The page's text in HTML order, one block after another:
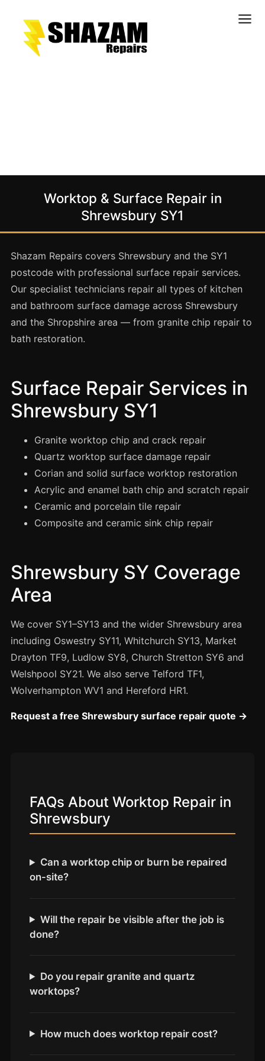
Stone & Solid Surfaces
External Building Surfaces
Spray Painting
uPVC Recolouring
GRP & Composite
Mastic & Sealant
Floor Laying
Carpentry
London
Leeds
Edinburgh
Glasgow
Sheffield
Nottingham
Liverpool
Newcastle
Leicester
Coventry
Oxford
Reading
York
Exeter
Plymouth
Wolverhampton
Worktop & Surface Repair in
Shrewsbury SY1
Shazam Repairs covers Shrewsbury and the SY1
postcode with professional surface repair services.
Our specialist technicians repair all types of kitchen
and bathroom surface damage across Shrewsbury
and the Shropshire area — from granite chip repair to
bath restoration.
Surface Repair Services in
Shrewsbury SY1
Granite worktop chip and crack repair
Quartz worktop surface damage repair
Corian and solid surface worktop restoration
Acrylic and enamel bath chip and scratch repair
Ceramic and porcelain tile repair
Composite and ceramic sink chip repair
Shrewsbury SY Coverage
Area
We cover SY1–SY13 and the wider Shrewsbury area
including Oswestry SY11, Whitchurch SY13, Market
Drayton TF9, Ludlow SY8, Church Stretton SY6 and
Welshpool SY21. We also serve Telford TF1,
Wolverhampton WV1 and Hereford HR1.
Request a free Shrewsbury surface repair quote →
FAQs About Worktop Repair in
Shrewsbury
Can a worktop chip or burn be repaired
on-site?
Will the repair be visible after the job is
done?
Do you repair granite and quartz
worktops?
How much does worktop repair cost?